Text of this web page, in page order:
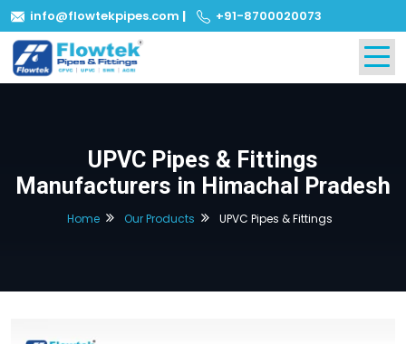
info@flowtekpipes.com | +91-8700020073
UPVC Pipes & Fittings
Manufacturers in Himachal Pradesh
Home Our Products UPVC Pipes & Fittings